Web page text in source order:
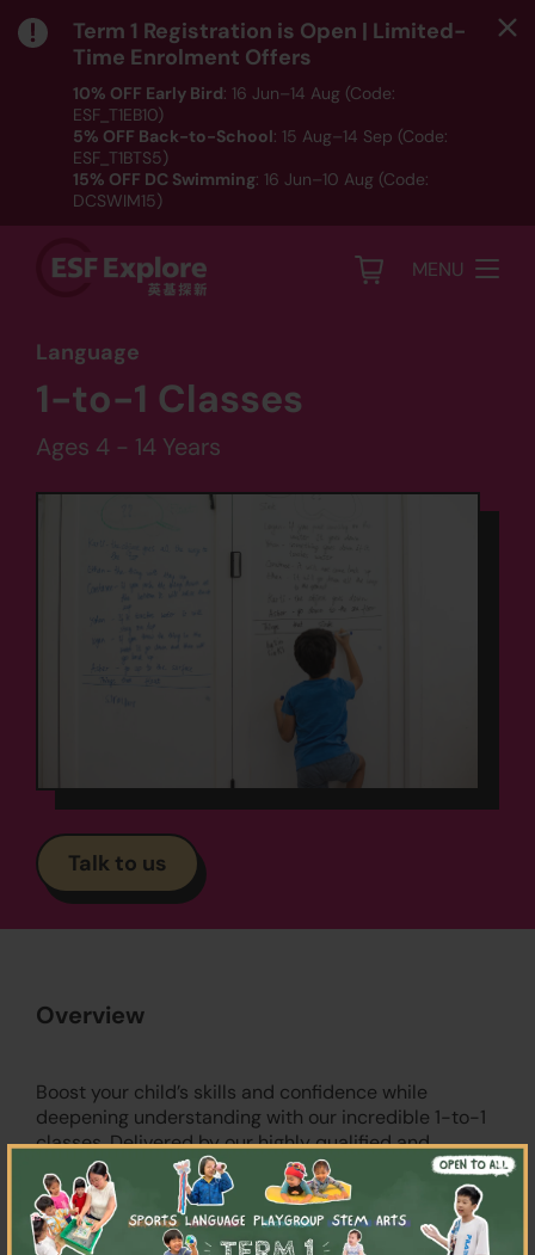
×
Term 1 Registration is Open | Limited-
Time Enrolment Offers
10% OFF Early Bird: 16 Jun–14 Aug (Code:
ESF_T1EB10)
5% OFF Back-to-School: 15 Aug–14 Sep (Code:
ESF_T1BTS5)
15% OFF DC Swimming: 16 Jun–10 Aug (Code:
DCSWIM15)
MENU
Language
1-to-1 Classes
Ages 4 - 14 Years
Talk to us
Overview
Boost your child’s skills and confidence while
deepening understanding with our incredible 1-to-1
classes. Delivered by our highly qualified and
experienced Education Team, sessions are tailored
for the needs of each individual. In particular, we
specialise in the following focus areas for both
English and Spanish: